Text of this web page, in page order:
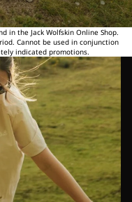
in the Jack Wolfskin Online Shop.
Cannot be used in conjunction
indicated promotions.